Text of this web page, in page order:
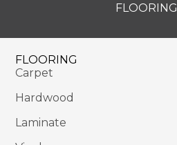
FLOORING
FLOORING
Carpet
Hardwood
Laminate